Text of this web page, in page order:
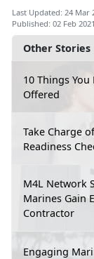
Other Stories
10 Things
Offered
Take Charge
Readiness
M4L Network
Marines Gain
Contractor
Engaging
Last Updated: 24 Mar
Published: 02 Feb 2021